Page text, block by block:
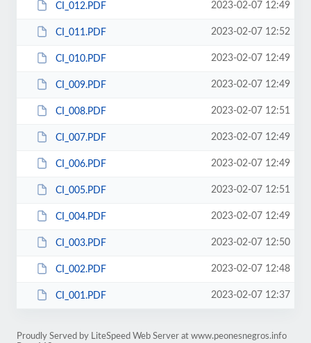
CI_012.PDF 2023-02-07 12:49
CI_011.PDF 2023-02-07 12:52
CI_010.PDF 2023-02-07 12:49
CI_009.PDF 2023-02-07 12:49
CI_008.PDF 2023-02-07 12:51
CI_007.PDF 2023-02-07 12:49
CI_006.PDF 2023-02-07 12:49
CI_005.PDF 2023-02-07 12:51
CI_004.PDF 2023-02-07 12:49
CI_003.PDF 2023-02-07 12:50
CI_002.PDF 2023-02-07 12:48
CI_001.PDF 2023-02-07 12:37
Proudly Served by LiteSpeed Web Server at www.peonesnegros.info